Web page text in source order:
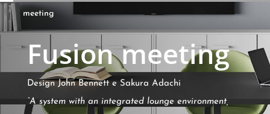
meeting
Fusion meeting
Design John Bennett e Sakura Adachi
“A system with an integrated lounge environment,